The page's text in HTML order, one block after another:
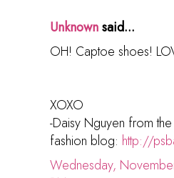
Unknownsaid...
OH! Captoe shoes!
XOXO
-Daisy Nguyen from
fashion blog: http://
Wednesday,